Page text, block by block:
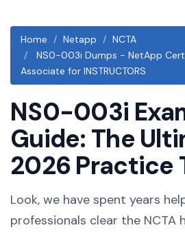
Home
Netapp
NCTA
NS0-003i Dumps - NetApp
Associate for INSTRUCTORS
NS0-003i
Guide: The
2026 Practice
Look, we have spent years
professionals clear the NCTA